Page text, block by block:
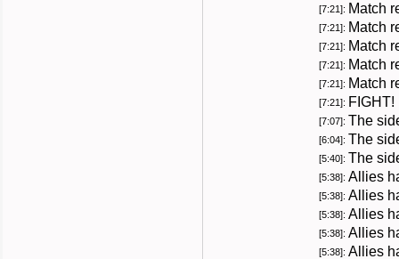
[7:21]: Match
[7:21]: Match
[7:21]: Match
[7:21]: Match
[7:21]: Match
[7:21]: FIGHT!
[7:07]: The
[6:04]: The
[5:40]: The
[5:38]: Allies
[5:38]: Allies
[5:38]: Allies
[5:38]: Allies
[5:38]: Allies